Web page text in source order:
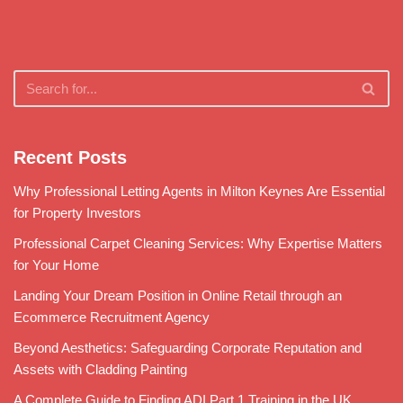
Recent Posts
Why Professional Letting Agents in Milton Keynes Are Essential
for Property Investors
Professional Carpet Cleaning Services: Why Expertise Matters
for Your Home
Landing Your Dream Position in Online Retail through an
Ecommerce Recruitment Agency
Beyond Aesthetics: Safeguarding Corporate Reputation and
Assets with Cladding Painting
A Complete Guide to Finding ADI Part 1 Training in the UK